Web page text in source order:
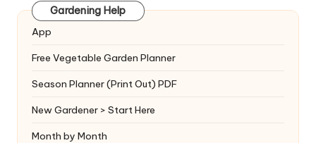
Gardening Help
App
Free Vegetable Garden Planner
Season Planner (Print Out) PDF
New Gardener > Start Here
Month by Month